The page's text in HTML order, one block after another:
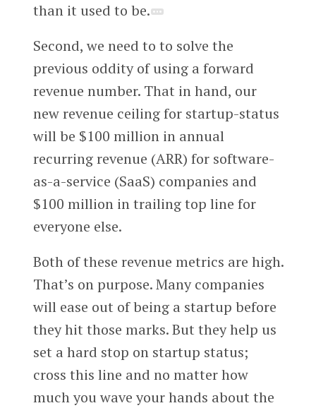
than it used to be.
Second, we need to to solve the
previous oddity of using a forward
revenue number. That in hand, our
new revenue ceiling for startup-status
will be $100 million in annual
recurring revenue (ARR) for software-
as-a-service (SaaS) companies and
$100 million in trailing top line for
everyone else.
Both of these revenue metrics are high.
That’s on purpose. Many companies
will ease out of being a startup before
they hit those marks. But they help us
set a hard stop on startup status;
cross this line and no matter how
much you wave your hands about the